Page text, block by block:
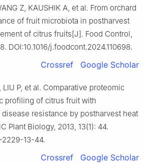
Z, KAUSHIK A, et al. From orchard
of fruit microbiota in postharvest
of citrus fruits[J]. Food Control,
DOI:10.1016/j.foodcont.2024.110698.
Crossref Google Scholar
LIU P, et al. Comparative proteomic
profiling of citrus fruit with
resistance by postharvest heat
Plant Biology, 2013, 13(1): 44.
2229-13-44.
Crossref Google Scholar